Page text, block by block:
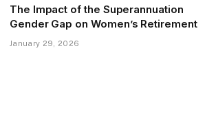
The Impact of the Superannuation
Gender Gap on Women’s Retirement
January 29, 2026